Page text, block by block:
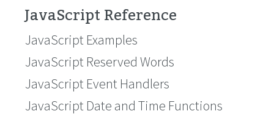
JavaScript Reference
JavaScript Examples
JavaScript Reserved Words
JavaScript Event Handlers
JavaScript Date and Time Functions